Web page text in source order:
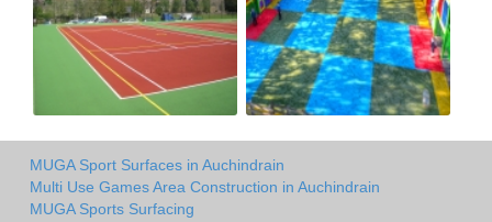
MUGA Sport Surfaces in Auchindrain
Multi Use Games Area Construction in Auchindrain
MUGA Sports Surfacing